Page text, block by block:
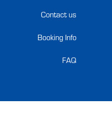
Contact us
Booking Info
FAQ